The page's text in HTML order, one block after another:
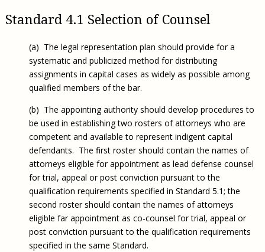
Standard 4.1 Selection of Counsel
(a) The legal representation plan should provide for a
systematic and publicized method for distributing
assignments in capital cases as widely as possible among
qualified members of the bar.
(b) The appointing authority should develop procedures to
be used in establishing two rosters of attorneys who are
competent and available to represent indigent capital
defendants. The first roster should contain the names of
attorneys eligible for appointment as lead defense counsel
for trial, appeal or post conviction pursuant to the
qualification requirements specified in Standard 5.1; the
second roster should contain the names of attorneys
eligible far appointment as co-counsel for trial, appeal or
post conviction pursuant to the qualification requirements
specified in the same Standard.